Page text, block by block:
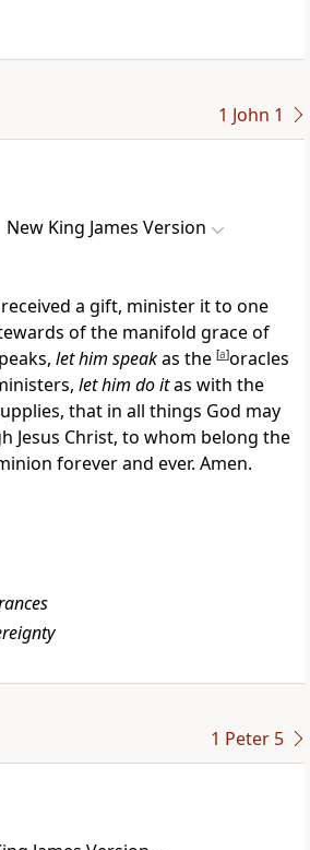
1 John 1
New King James Version
a gift, minister it to one
ofthe manifold grace of
let him speakas the [a]oracles
let him do itas with the
that in all things God may
Jesus Christ, to whom belong the
forever and ever. Amen.
1 Peter 5